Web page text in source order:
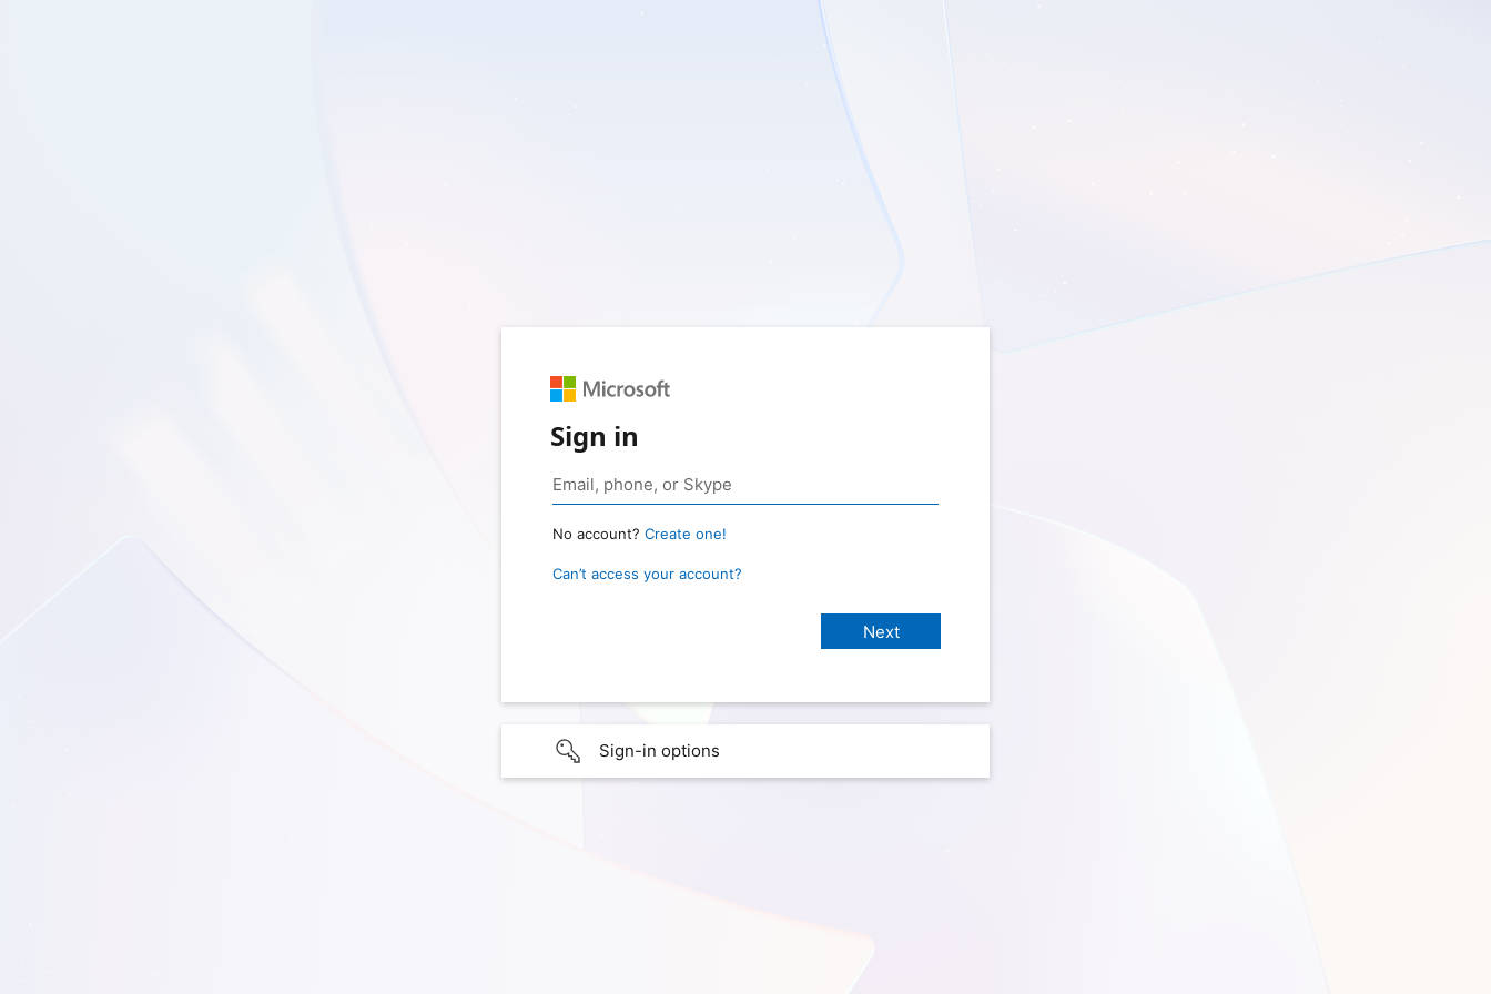
Sign in
No account? Create one!
Can’t access your account?
Sign-in options